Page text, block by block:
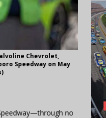
Chevrolet,
Speedway on May
no